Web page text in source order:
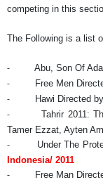
competing in this
The Following is a list
- Abu, Son Of
- Free Men
- Hawi Directed by
-
Tahrir 2011:
Tamer Ezzat, Ayten
- Under The
Indonesia/ 2011
- Free Man